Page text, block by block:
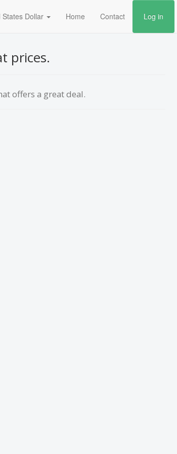
States Dollar Home Contact Log in
prices.
offers a great deal.